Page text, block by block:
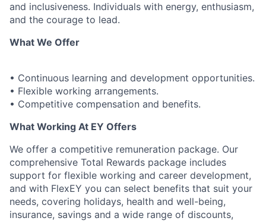
and inclusiveness. Individuals with energy, enthusiasm,
and the courage to lead.
What We Offer
• Continuous learning and development opportunities.
• Flexible working arrangements.
• Competitive compensation and benefits.
What Working At EY Offers
We offer a competitive remuneration package. Our
comprehensive Total Rewards package includes
support for flexible working and career development,
and with FlexEY you can select benefits that suit your
needs, covering holidays, health and well-being,
insurance, savings and a wide range of discounts,